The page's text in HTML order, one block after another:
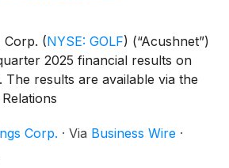
Corp. (NYSE: GOLF) (“Acushnet”)
2025 financial results on
The results are available via the
Commission
cgi-bin/browse-edgar?
Corp. · Via Business Wire ·